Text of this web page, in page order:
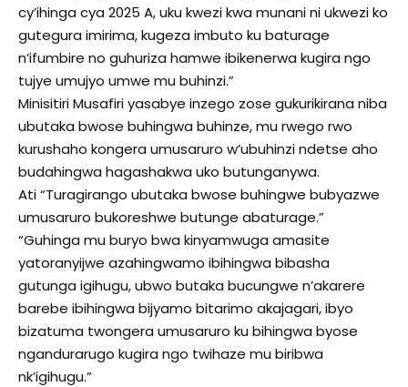
cy’ihinga cya 2025 A, uku kwezi kwa munani ni ukwezi ko
gutegura imirima, kugeza imbuto ku baturage
n’ifumbire no guhuriza hamwe ibikenerwa kugira ngo
tujye umujyo umwe mu buhinzi.”
Minisitiri Musafiri yasabye inzego zose gukurikirana niba
ubutaka bwose buhingwa buhinze, mu rwego rwo
kurushaho kongera umusaruro w’ubuhinzi ndetse aho
budahingwa hagashakwa uko butunganywa.
Ati “Turagirango ubutaka bwose buhingwe bubyazwe
umusaruro bukoreshwe butunge abaturage.”
“Guhinga mu buryo bwa kinyamwuga amasite
yatoranyijwe azahingwamo ibihingwa bibasha
gutunga igihugu, ubwo butaka bucungwe n’akarere
barebe ibihingwa bijyamo bitarimo akajagari, ibyo
bizatuma twongera umusaruro ku bihingwa byose
ngandurarugo kugira ngo twihaze mu biribwa
nk’igihugu.”